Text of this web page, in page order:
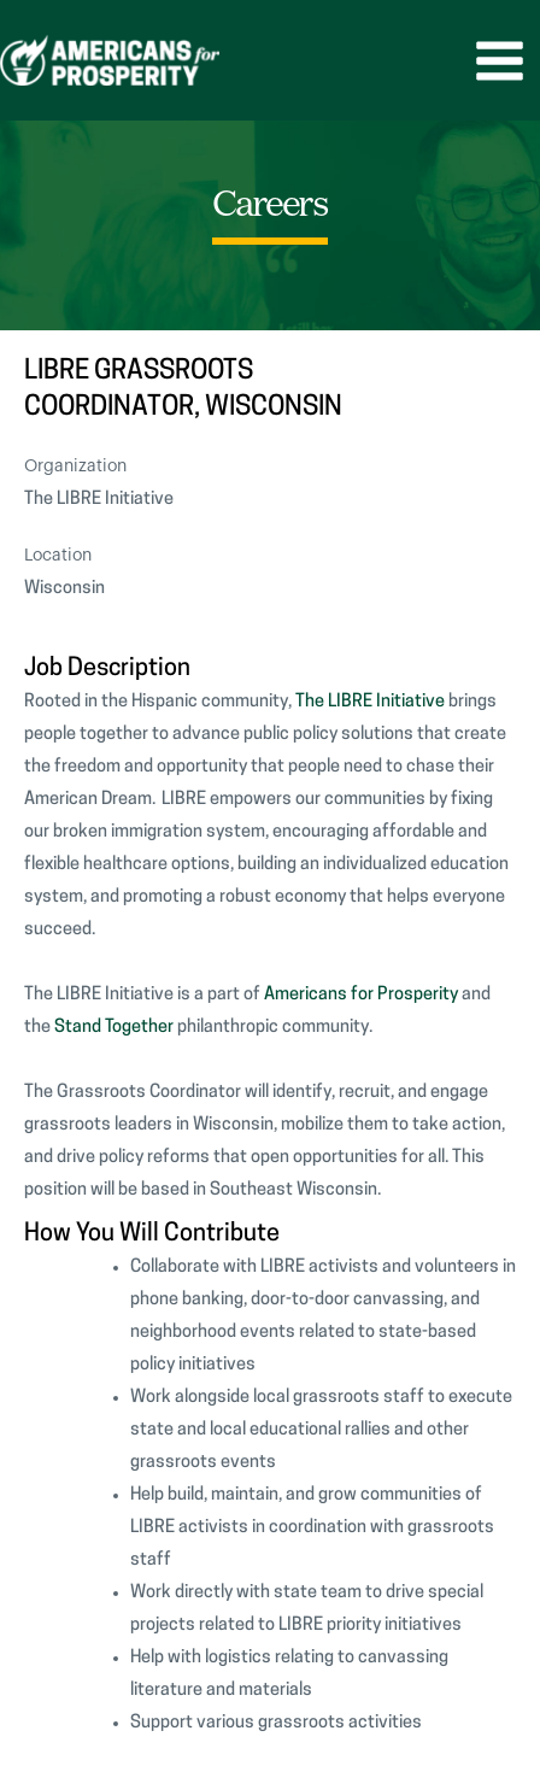
to
content
MAIN
Careers
LIBRE GRASSROOTS
COORDINATOR, WISCONSIN
Organization
The LIBRE Initiative
Location
Wisconsin
Job Description
Rooted in the Hispanic community, The LIBRE Initiative brings
people together to advance public policy solutions that create
the freedom and opportunity that people need to chase their
American Dream. LIBRE empowers our communities by fixing
our broken immigration system, encouraging affordable and
flexible healthcare options, building an individualized education
system, and promoting a robust economy that helps everyone
succeed.
The LIBRE Initiative is a part of Americans for Prosperityand
the Stand Together philanthropic community.
The Grassroots Coordinator will identify, recruit, and engage
grassroots leaders in Wisconsin, mobilize them to take action,
and drive policy reforms that open opportunities for all. This
position will be based in Southeast Wisconsin.
How You Will Contribute
Collaborate with LIBRE activists and volunteers in
phone banking, door-to-door canvassing, and
neighborhood events related to state-based
policy initiatives
Work alongside local grassroots staff to execute
state and local educational rallies and other
grassroots events
Help build, maintain, and grow communities of
LIBRE activists in coordination with grassroots
staff
Work directly with state team to drive special
projects related to LIBRE priority initiatives
Help with logistics relating to canvassing
literature and materials
Support various grassroots activities